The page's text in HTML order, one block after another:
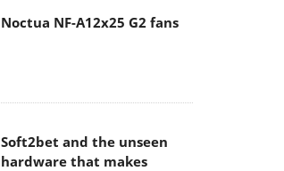
Noctua NF-A12x25 G2 fans
Soft2bet and the unseen
hardware that makes